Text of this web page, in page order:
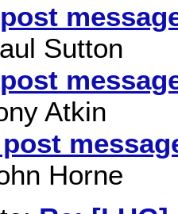
Sutton
Atkin
Horne